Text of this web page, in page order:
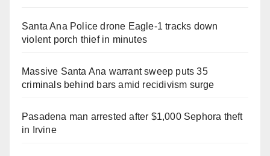
Santa Ana Police drone Eagle-1 tracks down
violent porch thief in minutes
Massive Santa Ana warrant sweep puts 35
criminals behind bars amid recidivism surge
Pasadena man arrested after $1,000 Sephora theft
in Irvine